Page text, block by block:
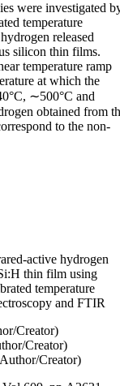
were investigated
temperature
released
silicon thin films.
temperature ramp
at which the
∼500°C and
obtained from
to the non-
active hydrogen
thin film using
temperature
and FTIR
Creator)
Creator)
Creator)